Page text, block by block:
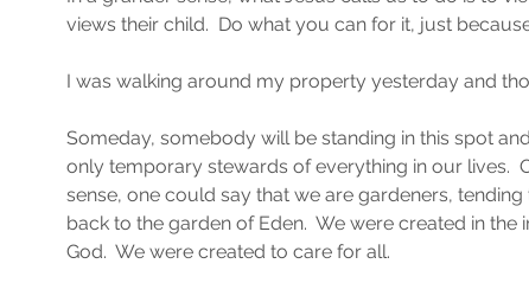
views their child.  Do what you can for it, just
I was walking around my property yesterday and
Someday, somebody will be standing in this spot
only temporary stewards of everything in our lives.
sense, one could say that we are gardeners,
back to the garden of Eden.  We were created in
God.  We were created to care for all.